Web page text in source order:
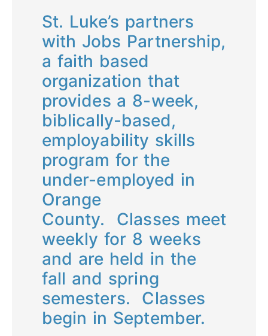
St. Luke’s partners
with Jobs Partnership,
a faith based
organization that
provides a 8-week,
biblically-based,
employability skills
program for the
under-employed in
Orange
County. Classes meet
weekly for 8 weeks
and are held in the
fall and spring
semesters. Classes
begin in September.